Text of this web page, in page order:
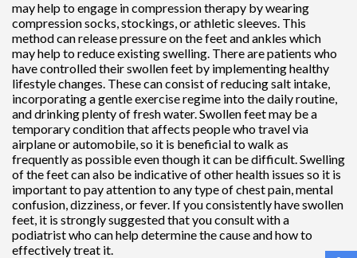
may help to engage in compression therapy by wearing
compression socks, stockings, or athletic sleeves. This
method can release pressure on the feet and ankles which
may help to reduce existing swelling. There are patients who
have controlled their swollen feet by implementing healthy
lifestyle changes. These can consist of reducing salt intake,
incorporating a gentle exercise regime into the daily routine,
and drinking plenty of fresh water. Swollen feet may be a
temporary condition that affects people who travel via
airplane or automobile, so it is beneficial to walk as
frequently as possible even though it can be difficult. Swelling
of the feet can also be indicative of other health issues so it is
important to pay attention to any type of chest pain, mental
confusion, dizziness, or fever. If you consistently have swollen
feet, it is strongly suggested that you consult with a
podiatrist who can help determine the cause and how to
effectively treat it.